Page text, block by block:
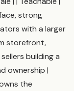
strong
with a larger
storefront,
building a
ownership |
the